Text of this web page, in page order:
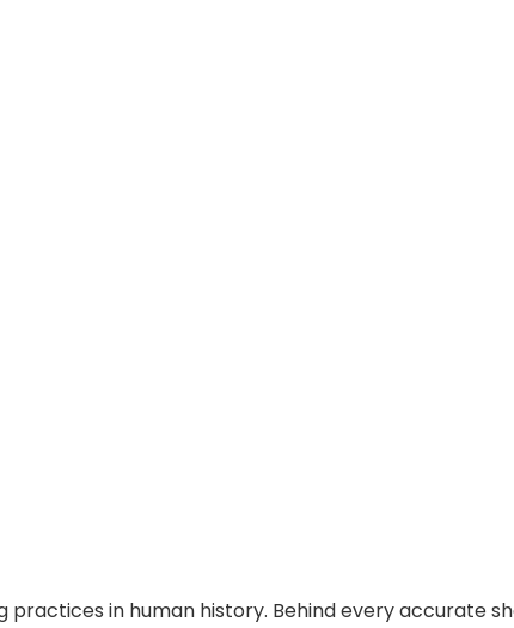
in human history. Behind every accurate